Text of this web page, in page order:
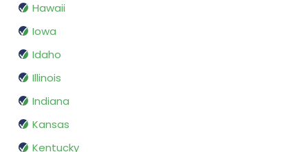
Hawaii
Iowa
Idaho
Illinois
Indiana
Kansas
Kentucky